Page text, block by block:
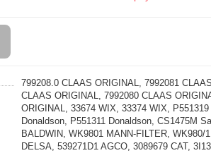
799208.0 CLAAS ORIGINAL, 7992081
CLAAS ORIGINAL, 7992080 CLAAS
ORIGINAL, 33674 WIX, 33374 WIX,
Donaldson, P551311 Donaldson, CS1475M
BALDWIN, WK9801 MANN-FILTER, WK980/
DELSA, 539271D1 AGCO, 3089679 CAT,